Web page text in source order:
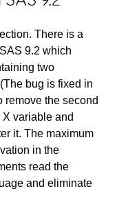
There is a
9.2 which
two
bug is fixed in
remove the second
variable and
it. The maximum
in the
read the
and eliminate